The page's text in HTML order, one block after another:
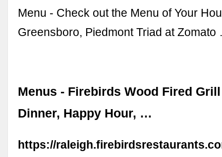
Menu - Check out the Menu of Your
Greensboro, Piedmont Triad at
Menus - Firebirds Wood Fired
Dinner, Happy Hour, …
https://